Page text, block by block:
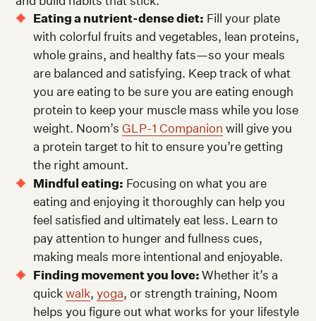
Eating a nutrient-dense diet: Fill your plate
with colorful fruits and vegetables, lean proteins,
whole grains, and healthy fats—so your meals
are balanced and satisfying. Keep track of what
you are eating to be sure you are eating enough
protein to keep your muscle mass while you lose
weight. Noom’sGLP-1 Companion will give you
a protein target to hit to ensure you’re getting
the right amount.
Mindful eating: Focusing on what you are
eating and enjoying it thoroughly can help you
feel satisfied and ultimately eat less. Learn to
pay attention to hunger and fullness cues,
making meals more intentional and enjoyable.
Finding movement you love:Whether it’s a
quickwalk,yoga, or strength training, Noom
helps you figure out what works for your lifestyle